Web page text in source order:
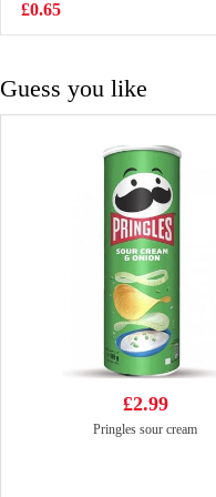
Drink With Nata
£7.99
£0.65
Guess you like
£2.99
Pringles sour cream